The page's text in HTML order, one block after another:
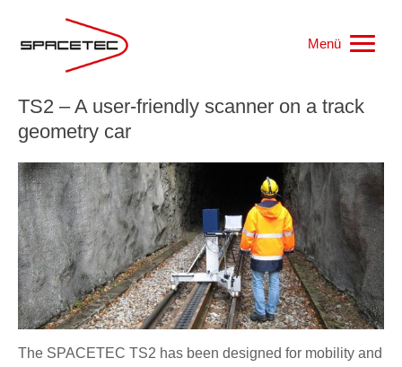
Menü
Home
Work samples
Products
References
Jobs
TS2 – A user-friendly scanner on a track
geometry car
The SPACETEC TS2 has been designed for mobility and